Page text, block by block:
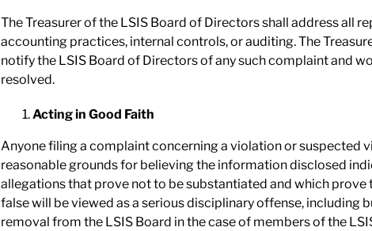
The Treasurer of the LSIS Board of Directors shall address all
accounting practices, internal controls, or auditing. The
notify the LSIS Board of Directors of any such complaint and
resolved.
Acting in Good Faith
Anyone filing a complaint concerning a violation or suspected
reasonable grounds for believing the information disclosed
allegations that prove not to be substantiated and which
false will be viewed as a serious disciplinary offense,
removal from the LSIS Board in the case of members of the